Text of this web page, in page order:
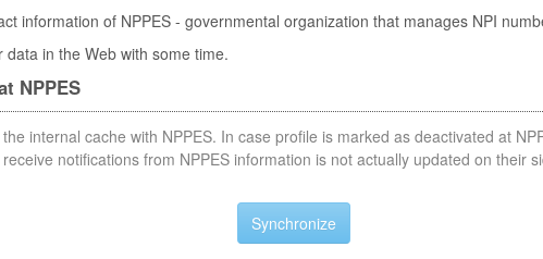
information of NPPES - governmental organization that manages NPI
in the Web with some time.
NPPES
internal cache with NPPES. In case profile is marked as deactivated at
notifications from NPPES information is not actually updated on their